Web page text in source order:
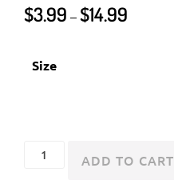
$3.99 –$14.99
Size
Assorted
ADD TO CART